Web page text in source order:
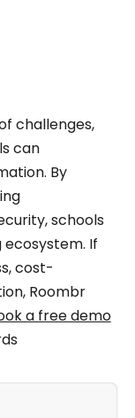
challenges,
can
By
schools
If
cost-
Roombr
a free demo